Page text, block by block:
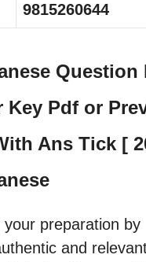
9815260644
Question
Key Pdf or
Ans Tick [
preparation by
and